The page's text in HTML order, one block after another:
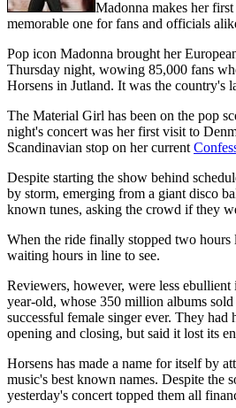
Madonna makes her
memorable one for fans and officials
Pop icon Madonna brought her
Thursday night, wowing 85,000 fans
Horsens in Jutland. It was the country's
The Material Girl has been on the pop
night's concert was her first visit to
Scandinavian stop on her current
Despite starting the show behind
by storm, emerging from a giant disco
known tunes, asking the crowd if they
When the ride finally stopped two hours
waiting hours in line to see.
Reviewers, however, were less
year-old, whose 350 million albums sold
successful female singer ever. They had
opening and closing, but said it lost its
Horsens has made a name for itself by
music's best known names. Despite the
yesterday's concert topped them all